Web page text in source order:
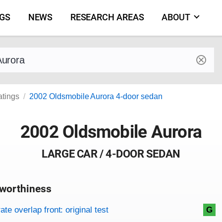
NEWS RESEARCH AREAS ABOUT
and model
2002 Oldsmobile Aurora 4-door sedan
2002 Oldsmobile Aurora
LARGE CAR / 4-DOOR SEDAN
criteria
overlap front: original test G